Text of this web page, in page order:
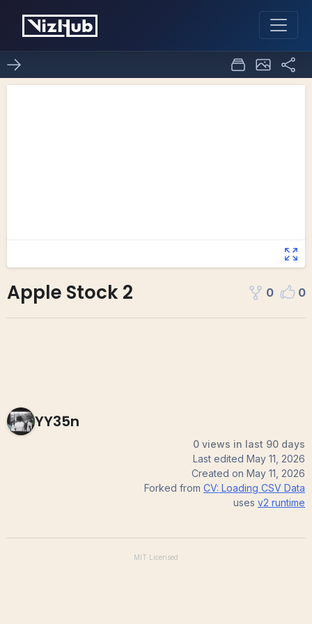
Apple Stock 2 0 0
YY35n
0 views in last 90 days
Last edited May 11, 2026
Created on May 11, 2026
Forked from CV: Loading CSV Data
uses v2 runtime
MIT Licensed